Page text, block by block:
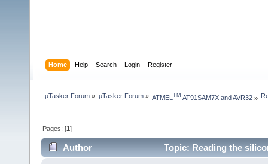
Home Help Search Login Register
µTasker Forum » µTasker Forum» ATMEL TM AT91SAM7X and AVR32»
Pages: [1]
Author Topic: Reading the